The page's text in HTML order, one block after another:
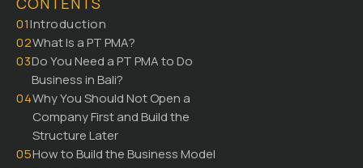
01Introduction
02What Is a PT PMA?
03Do You Need a PT PMA to Do
Business in Bali?
04Why You Should Not Open a
Company First and Build the
Structure Later
05How to Build the Business Model